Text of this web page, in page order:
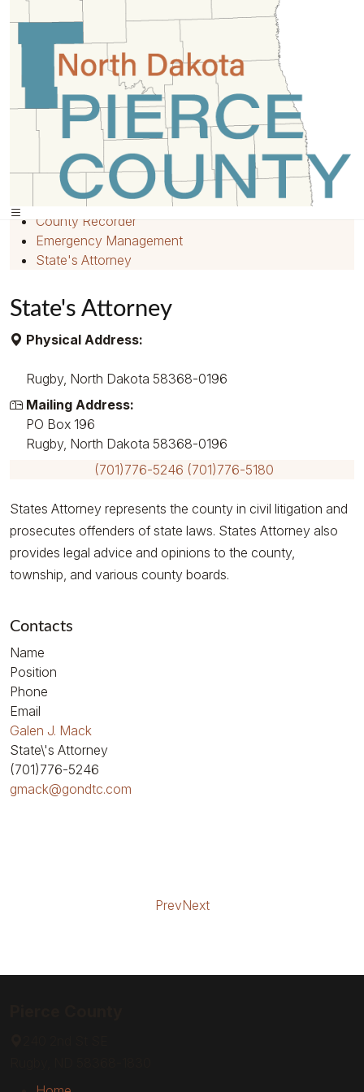
Departments »
Quick Links
Home
Employment
County Recorder
Emergency Management
State's Attorney
State's Attorney
Physical Address:
Rugby, North Dakota 58368-0196
Mailing Address:
PO Box 196
Rugby, North Dakota 58368-0196
(701)776-5246 (701)776-5180
States Attorney represents the county in civil litigation and
prosecutes offenders of state laws. States Attorney also
provides legal advice and opinions to the county,
township, and various county boards.
Contacts
Name
Position
Phone
Email
Galen J. Mack
State\'s Attorney
(701)776-5246
gmack@gondtc.com
PrevNext